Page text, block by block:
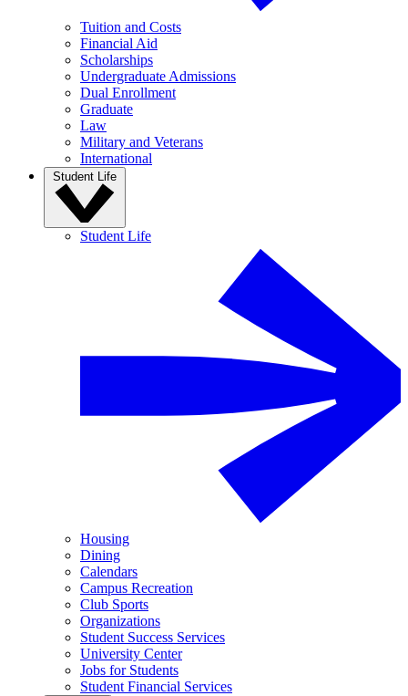
Tuition and Costs
Financial Aid
Scholarships
Undergraduate Admissions
Dual Enrollment
Graduate
Law
Military and Veterans
International
Student Life
Student Life
Housing
Dining
Calendars
Campus Recreation
Club Sports
Organizations
Student Success Services
University Center
Jobs for Students
Student Financial Services